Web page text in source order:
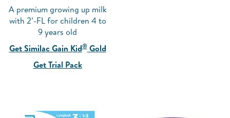
A premium growing up milk
with 2’-FL for children 4 to
9 years old
Get Similac Gain Kid®Gold
Get Trial Pack